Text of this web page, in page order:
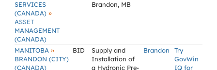
SERVICES
(CANADA) »
ASSET
MANAGEMENT
(CANADA)
Brandon, MB
MANITOBA »
BRANDON (CITY)
(CANADA)
BID
Supply and
Installation of
a Hydronic Pre-
Brandon
Try
GovWin
IQ for